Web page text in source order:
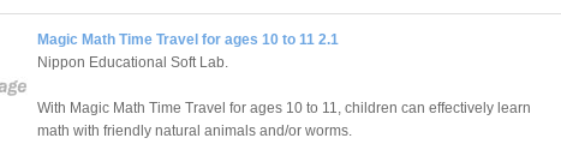
Magic Math Time Travel for ages 10 to 11 2.1
Nippon Educational Soft Lab.
With Magic Math Time Travel for ages 10 to 11, children can effectively learn
math with friendly natural animals and/or worms.